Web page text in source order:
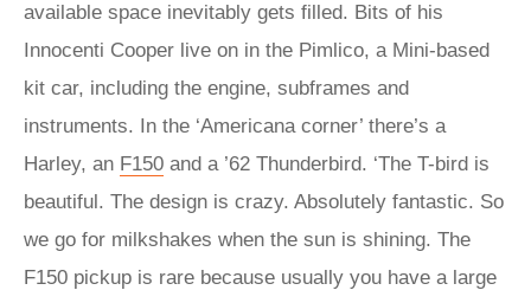
available space inevitably gets filled. Bits of his
Innocenti Cooper live on in the Pimlico, a Mini-based
kit car, including the engine, subframes and
instruments. In the ‘Americana corner’ there’s a
Harley, an F150 and a ’62 Thunderbird. ‘The T-bird is
beautiful. The design is crazy. Absolutely fantastic. So
we go for milkshakes when the sun is shining. The
F150 pickup is rare because usually you have a large